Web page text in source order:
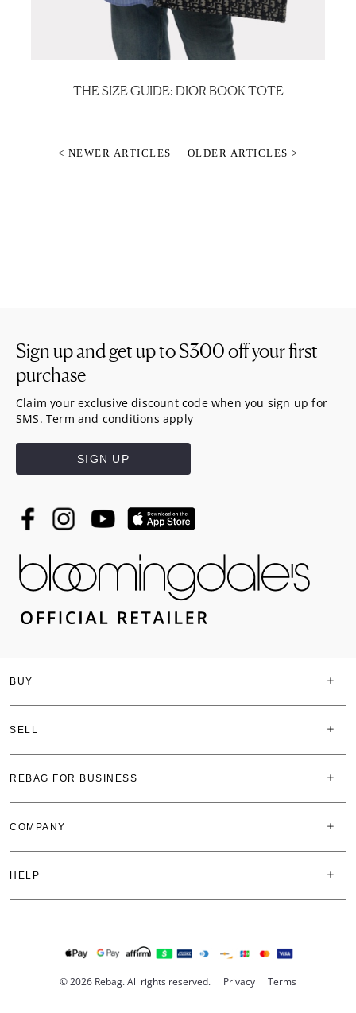
THE SIZE GUIDE: DIOR BOOK TOTE
< NEWER ARTICLES OLDER ARTICLES >
BUY
SELL
REBAG FOR BUSINESS
COMPANY
HELP
Sign up and get up to$300off your first
purchase
Claim your exclusive discount code when you sign up for
SMS. Term and conditions apply
SIGN UP
© 2026 Rebag. All rights reserved. Privacy Terms